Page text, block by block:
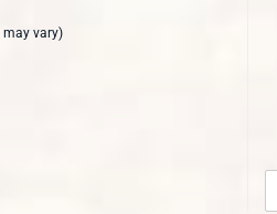
vary)